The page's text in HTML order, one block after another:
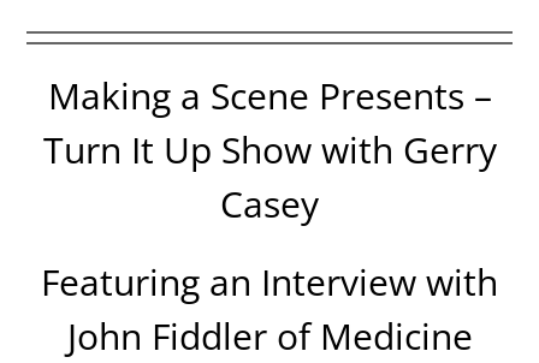
Making a Scene Presents –
Turn It Up Show with Gerry
Casey
Featuring an Interview with
John Fiddler of Medicine